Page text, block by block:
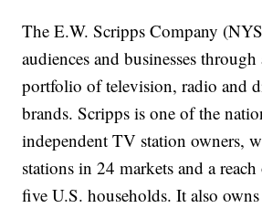
The E.W. Scripps Company
audiences and businesses
portfolio of television, radio and
brands. Scripps is one of the
independent TV station owners,
stations in 24 markets and a
five U.S. households. It also